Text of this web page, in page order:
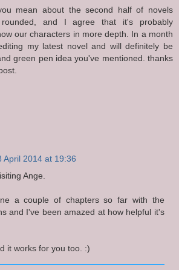
mean about the second half of novels
and I agree that it's probably
our characters in more depth. In a month
my latest novel and will definitely be
green pen idea you've mentioned. thanks
April 2014 at 19:36
Ange.
a couple of chapters so far with the
and I've been amazed at how helpful it's
it works for you too. :)